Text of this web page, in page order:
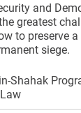
and
greatest
to preserve
siege.
Shahak